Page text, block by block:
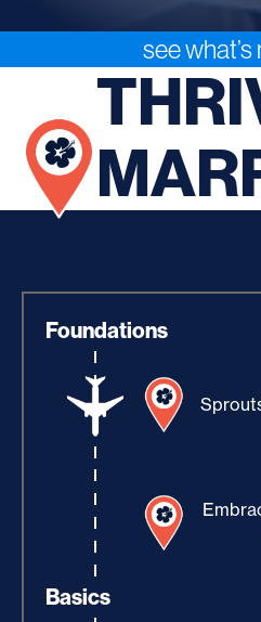
see what’s
Foundations
Basics